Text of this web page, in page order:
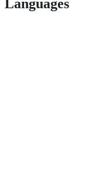
Languages